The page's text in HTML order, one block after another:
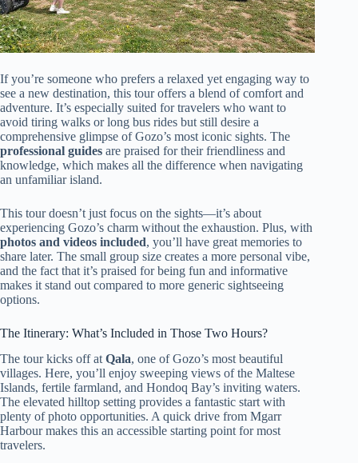
If you’re someone who prefers a relaxed yet engaging way to
see a new destination, this tour offers a blend of comfort and
adventure. It’s especially suited for travelers who want to
avoid tiring walks or long bus rides but still desire a
comprehensive glimpse of Gozo’s most iconic sights. The
professional guides are praised for their friendliness and
knowledge, which makes all the difference when navigating
an unfamiliar island.
This tour doesn’t just focus on the sights—it’s about
experiencing Gozo’s charm without the exhaustion. Plus, with
photos and videos included, you’ll have great memories to
share later. The small group size creates a more personal vibe,
and the fact that it’s praised for being fun and informative
makes it stand out compared to more generic sightseeing
options.
The Itinerary: What’s Included in Those Two Hours?
The tour kicks off atQala, one of Gozo’s most beautiful
villages. Here, you’ll enjoy sweeping views of the Maltese
Islands, fertile farmland, and Hondoq Bay’s inviting waters.
The elevated hilltop setting provides a fantastic start with
plenty of photo opportunities. A quick drive from Mgarr
Harbour makes this an accessible starting point for most
travelers.